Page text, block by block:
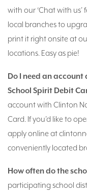
with our ‘Chat with
local branches to
print it right onsite at
locations. Easy as pie!
Do I need an
School Spirit Debit
account with Clinton
Card. If you’d like to
apply online at
conveniently located
How often do the
participating school